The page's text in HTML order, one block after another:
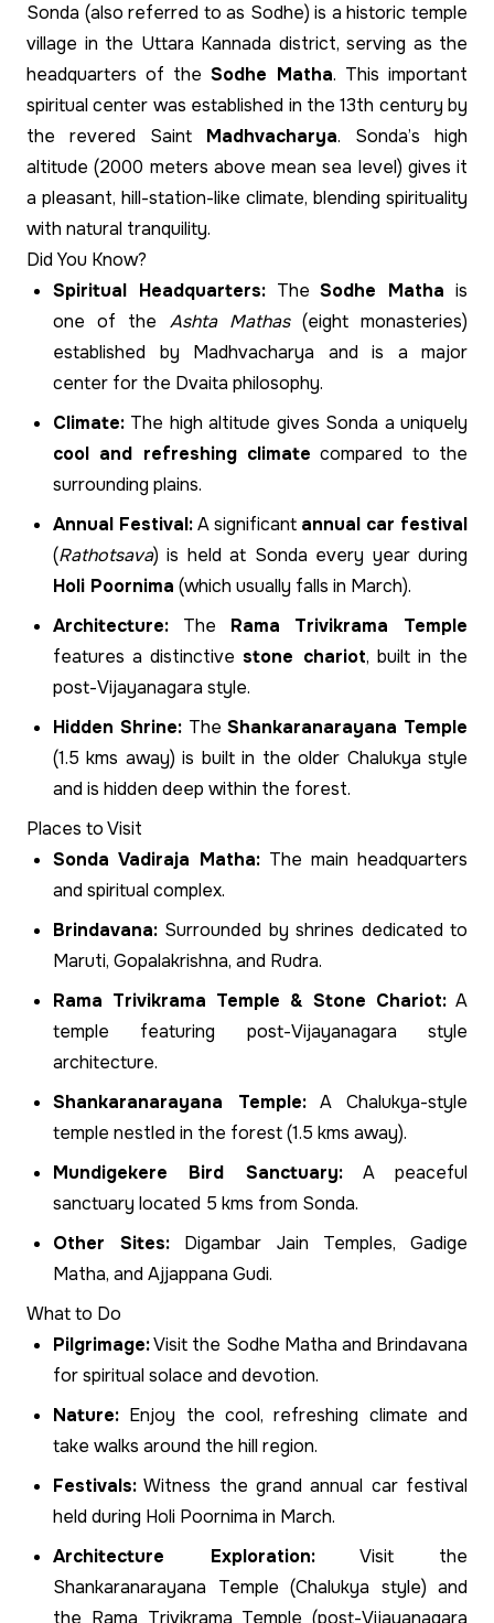
Sonda (also referred to as Sodhe) is a historic temple
village in the Uttara Kannada district, serving as the
headquarters of the Sodhe Matha. This important
spiritual center was established in the 13th century by
the revered Saint Madhvacharya. Sonda’s high
altitude (2000 meters above mean sea level) gives it
a pleasant, hill-station-like climate, blending spirituality
with natural tranquility.
Did You Know?
Spiritual Headquarters:TheSodhe Matha is
one of the Ashta Mathas(eight monasteries)
established by Madhvacharya and is a major
center for the Dvaita philosophy.
Climate: The high altitude gives Sonda a uniquely
cool and refreshing climate compared to the
surrounding plains.
Annual Festival:A significant annual car festival
(Rathotsava) is held at Sonda every year during
Holi Poornima (which usually falls in March).
Architecture: The Rama Trivikrama Temple
features a distinctivestone chariot, built in the
post-Vijayanagara style.
Hidden Shrine: The Shankaranarayana Temple
(1.5 kms away) is built in the older Chalukya style
and is hidden deep within the forest.
Places to Visit
Sonda Vadiraja Matha: The main headquarters
and spiritual complex.
Brindavana: Surrounded by shrines dedicated to
Maruti, Gopalakrishna, and Rudra.
Rama Trivikrama Temple & Stone Chariot: A
temple featuring post-Vijayanagara style
architecture.
Shankaranarayana Temple:A Chalukya-style
temple nestled in the forest (1.5 kms away).
Mundigekere Bird Sanctuary:A peaceful
sanctuary located 5 kms from Sonda.
Other Sites: Digambar Jain Temples, Gadige
Matha, and Ajjappana Gudi.
What to Do
Pilgrimage:Visit the Sodhe Matha and Brindavana
for spiritual solace and devotion.
Nature: Enjoy the cool, refreshing climate and
take walks around the hill region.
Festivals: Witness the grand annual car festival
held during Holi Poornima in March.
Architecture Exploration: Visit the
Shankaranarayana Temple (Chalukya style) and